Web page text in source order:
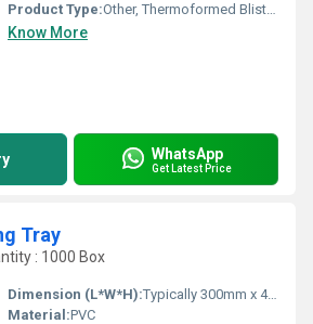
Product Type:Other, Thermoformed Blister Packaging
Know More
WhatsApp
Get Latest Price
Tray
: 1000 Box
Dimension (L*W*H):Typically 300mm x 400mm x 20mm (custom available)
Material:PVC